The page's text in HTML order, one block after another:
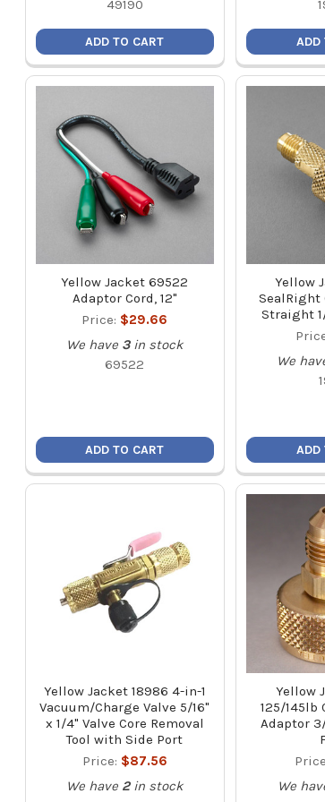
49190
ADD TO CART ADD
Yellow Jacket 69522
Adaptor Cord, 12"
Price: $29.66
We have 3 in stock
69522
ADD TO CART
Yellow
SealRight
Straight
We
ADD
Yellow Jacket 18986 4-in-1
Vacuum/Charge Valve 5/16"
x 1/4" Valve Core Removal
Tool with Side Port
Price: $87.56
We have 2 in stock
Yellow
125/145lb
Adaptor
We